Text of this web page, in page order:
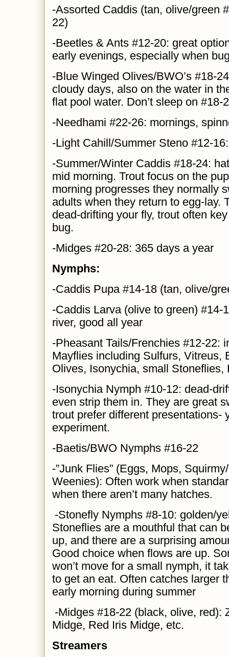
-Assorted Caddis (tan, olive/green
22)
-Beetles & Ants #12-20: great
early evenings, especially when
-Blue Winged Olives/BWO’s #18-
cloudy days, also on the water in
flat pool water. Don’t sleep on
-Needhami #22-26: mornings,
-Light Cahill/Summer Steno #12-
-Summer/Winter Caddis #18-24:
mid morning. Trout focus on the
morning progresses they normally
adults when they return to egg-lay.
dead-drifting your fly, trout often
bug.
-Midges #20-28: 365 days a year
Nymphs:
-Caddis Pupa #14-18 (tan, olive/
-Caddis Larva (olive to green) #14-
river, good all year
-Pheasant Tails/Frenchies #12-22:
Mayflies including Sulfurs, Vitreus,
Olives, Isonychia, small Stoneflies,
-Isonychia Nymph #10-12: dead-
even strip them in. They are great
trout prefer different presentations-
experiment.
-Baetis/BWO Nymphs #16-22
-”Junk Flies” (Eggs, Mops,
Weenies): Often work when
when there aren’t many hatches.
-Stonefly Nymphs #8-10: golden/
Stoneflies are a mouthful that can
up, and there are a surprising
Good choice when flows are up.
won’t move for a small nymph, it
to get an eat. Often catches larger
early morning during summer
-Midges #18-22 (black, olive, red):
Midge, Red Iris Midge, etc.
Streamers